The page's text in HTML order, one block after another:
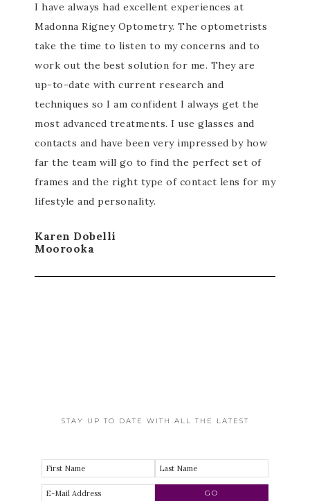
I have always had excellent experiences at
Madonna Rigney Optometry. The optometrists
take the time to listen to my concerns and to
work out the best solution for me. They are
up-to-date with current research and
techniques so I am confident I always get the
most advanced treatments. I use glasses and
contacts and have been very impressed by how
far the team will go to find the perfect set of
frames and the right type of contact lens for my
lifestyle and personality.
Karen Dobelli
Moorooka
STAY UP TO DATE WITH ALL THE LATEST